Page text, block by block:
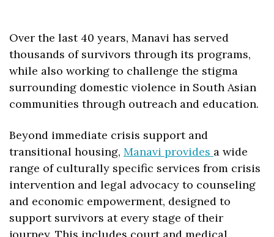
Over the last 40 years, Manavi has served
thousands of survivors through its programs,
while also working to challenge the stigma
surrounding domestic violence in South Asian
communities through outreach and education.
Beyond immediate crisis support and
transitional housing, Manavi provides a wide
range of culturally specific services from crisis
intervention and legal advocacy to counseling
and economic empowerment, designed to
support survivors at every stage of their
journey. This includes court and medical